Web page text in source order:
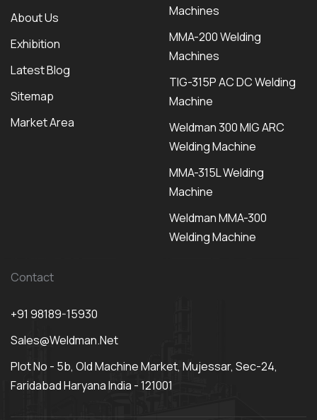
About Us
Exhibition
Latest Blog
Sitemap
Market Area
Machines
MMA-200 Welding
Machines
TIG-315P AC DC Welding
Machine
Weldman 300 MIG ARC
Welding Machine
MMA-315L Welding
Machine
Weldman MMA-300
Welding Machine
Contact
+91 98189-15930
Sales@weldman.net
Plot No - 5b, Old Machine Market, Mujessar, Sec-24,
Faridabad Haryana India - 121001